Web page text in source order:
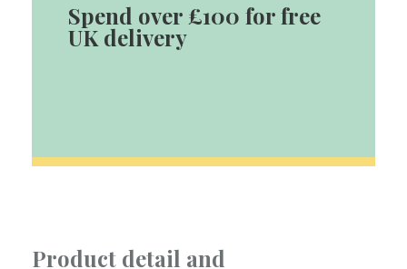
Spend over £100 for free
UK delivery
Product detail and